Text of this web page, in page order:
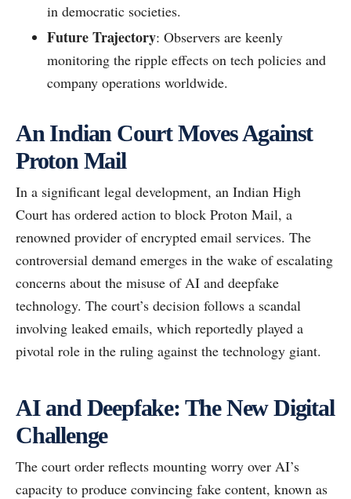
in democratic societies.
Future Trajectory: Observers are keenly
monitoring the ripple effects on tech policies and
company operations worldwide.
An Indian Court Moves Against
Proton Mail
In a significant legal development, an Indian High
Court has ordered action to block Proton Mail, a
renowned provider of encrypted email services. The
controversial demand emerges in the wake of escalating
concerns about the misuse of AI and deepfake
technology. The court’s decision follows a scandal
involving leaked emails, which reportedly played a
pivotal role in the ruling against the technology giant.
AI and Deepfake: The New Digital
Challenge
The court order reflects mounting worry over AI’s
capacity to produce convincing fake content, known as